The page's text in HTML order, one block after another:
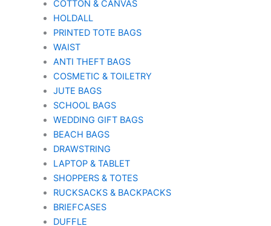
COTTON & CANVAS
HOLDALL
PRINTED TOTE BAGS
WAIST
ANTI THEFT BAGS
COSMETIC & TOILETRY
JUTE BAGS
SCHOOL BAGS
WEDDING GIFT BAGS
BEACH BAGS
DRAWSTRING
LAPTOP & TABLET
SHOPPERS & TOTES
RUCKSACKS & BACKPACKS
BRIEFCASES
DUFFLE